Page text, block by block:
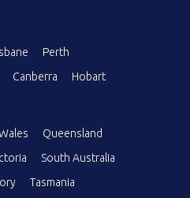
Perth
Canberra
Hobart
Queensland
South Australia
Tasmania